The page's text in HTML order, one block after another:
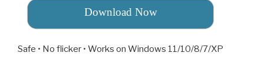
Download Now
Safe • No flicker • Works on Windows 11/10/8/7/XP